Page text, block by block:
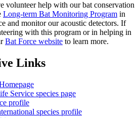
volunteer help with our bat conservation
Long-term Bat Monitoring Program in
and monitor our acoustic detectors. If
with this program or in helping in
Bat Force website to learn more.
Links
Service species page
profile
species profile